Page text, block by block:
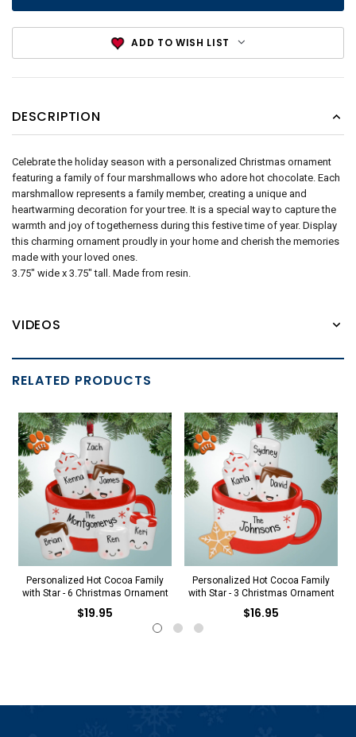
ADD TO WISH LIST
DESCRIPTION
Celebrate the holiday season with a personalized Christmas ornament
featuring a family of four marshmallows who adore hot chocolate. Each
marshmallow represents a family member, creating a unique and
heartwarming decoration for your tree. It is a special way to capture the
warmth and joy of togetherness during this festive time of year. Display
this charming ornament proudly in your home and cherish the memories
made with your loved ones.
3.75" wide x 3.75" tall. Made from resin.
VIDEOS
RELATED PRODUCTS
Personalized Hot Cocoa Family
with Star - 6 Christmas Ornament
$19.95
Personalized Hot Cocoa Family
with Star - 3 Christmas Ornament
$16.95